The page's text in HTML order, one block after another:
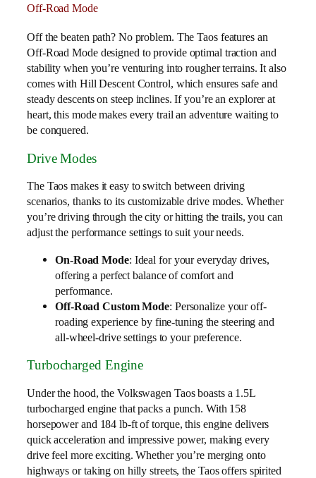
Off-Road Mode
Off the beaten path? No problem. The Taos features an
Off-Road Mode designed to provide optimal traction and
stability when you’re venturing into rougher terrains. It also
comes with Hill Descent Control, which ensures safe and
steady descents on steep inclines. If you’re an explorer at
heart, this mode makes every trail an adventure waiting to
be conquered.
Drive Modes
The Taos makes it easy to switch between driving
scenarios, thanks to its customizable drive modes. Whether
you’re driving through the city or hitting the trails, you can
adjust the performance settings to suit your needs.
On-Road Mode: Ideal for your everyday drives,
offering a perfect balance of comfort and
performance.
Off-Road Custom Mode: Personalize your off-
roading experience by fine-tuning the steering and
all-wheel-drive settings to your preference.
Turbocharged Engine
Under the hood, the Volkswagen Taos boasts a 1.5L
turbocharged engine that packs a punch. With 158
horsepower and 184 lb-ft of torque, this engine delivers
quick acceleration and impressive power, making every
drive feel more exciting. Whether you’re merging onto
highways or taking on hilly streets, the Taos offers spirited